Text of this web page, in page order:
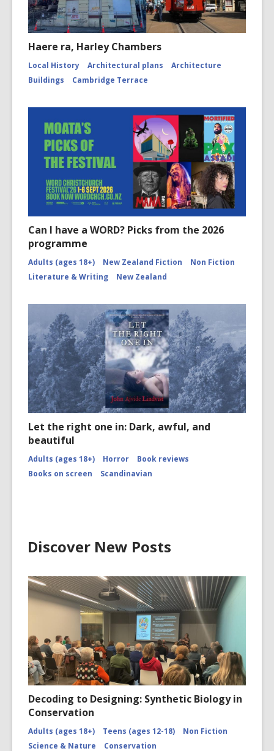
Haere ra, Harley Chambers
Local History Architectural plans
Architecture
Buildings
Cambridge Terrace
Can I have a WORD? Picks from the 2026
programme
Adults (ages 18+) New Zealand Fiction
Non Fiction
Literature & Writing
New Zealand
Let the right one in: Dark, awful, and
beautiful
Adults (ages 18+) Horror
Book reviews
Books on screen
Scandinavian
Discover New Posts
Decoding to Designing: Synthetic Biology in
Conservation
Adults (ages 18+) Teens (ages 12-18)
Non Fiction
Science & Nature
Conservation